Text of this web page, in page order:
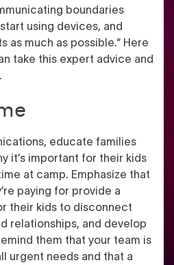
boundaries
using devices, and
as much as possible.“ Here
take this expert advice and
educate families
it’s important for their kids
at camp. Emphasize that
paying for provide a
their kids to disconnect
relationships, and develop
them that your team is
urgent needs and that a